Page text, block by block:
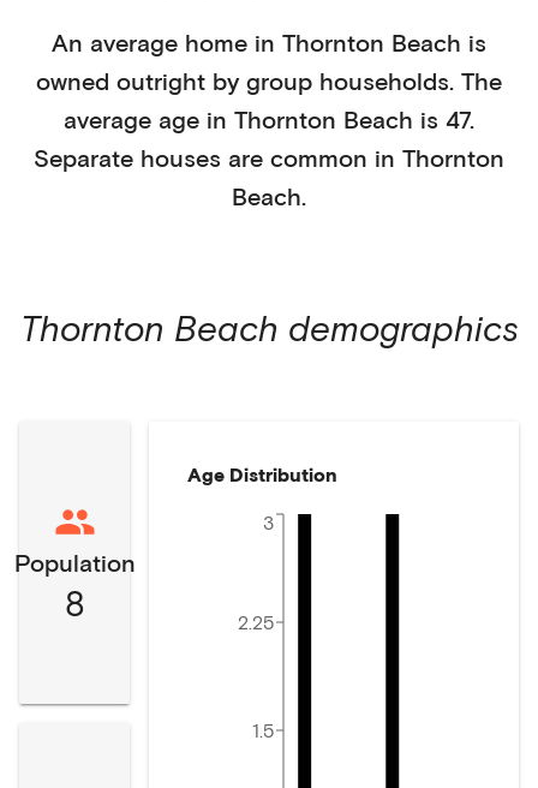
An average home in Thornton Beach is
owned outright by group households. The
average age in Thornton Beach is 47.
Separate houses are common in Thornton
Beach.
Thornton Beach demographics
Population
8
Age Distribution
1.5
2.25
3